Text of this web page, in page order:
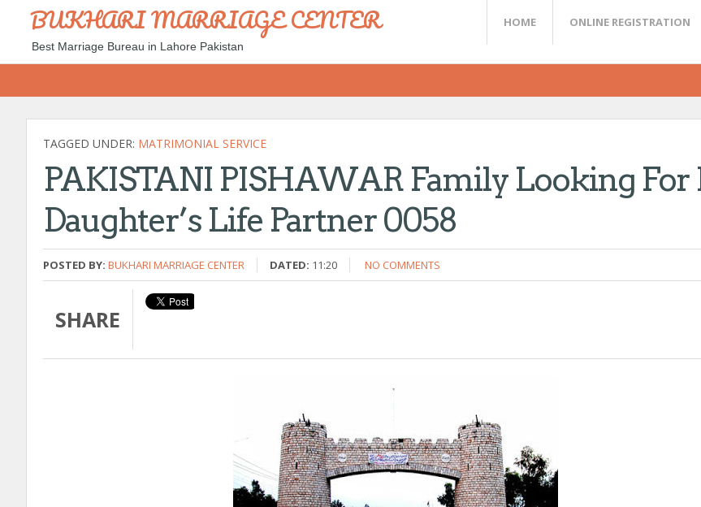
BUKHARI MARRIAGE CENTER
Best Marriage Bureau in Lahore Pakistan
HOME ONLINE REGISTRATION
TAGGED UNDER: MATRIMONIAL SERVICE
PAKISTANI PISHAWAR Family Looking For
Daughter’s Life Partner 0058
POSTED BY: BUKHARI MARRIAGE CENTER DATED: 11:20 NO COMMENTS
SHARE